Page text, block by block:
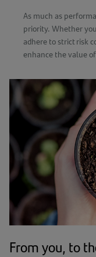
As much as
priority. Whether
adhere to strict risk
enhance the value
From you, to